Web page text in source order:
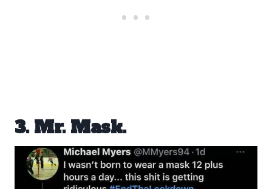
3. Mr. Mask.